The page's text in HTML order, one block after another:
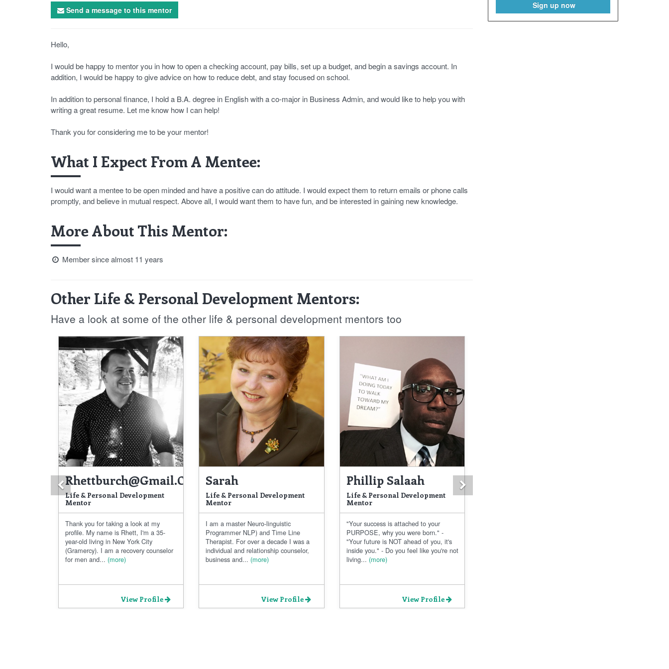
Send a message to this mentor
Hello,
I would be happy to mentor you in how to open a checking account, pay bills, set up a budget, and begin a savings account. In
addition, I would be happy to give advice on how to reduce debt, and stay focused on school.
In addition to personal finance, I hold a B.A. degree in English with a co-major in Business Admin, and would like to help you with
writing a great resume. Let me know how I can help!
Thank you for considering me to be your mentor!
What I Expect From A Mentee:
I would want a mentee to be open minded and have a positive can do attitude. I would expect them to return emails or phone calls
promptly, and believe in mutual respect. Above all, I would want them to have fun, and be interested in gaining new knowledge.
More About This Mentor:
Member since almost 11 years
Other Life & Personal Development Mentors:
Have a look at some of the other life & personal development mentors too
Rhettburch@gmail.com
Life & Personal Development
Mentor
Thank you for taking a look at my
profile. My name is Rhett, I'm a 35-
year-old living in New York City
(Gramercy). I am a recovery counselor
for men and... (more)
View Profile
Sarah
Life & Personal Development
Mentor
I am a master Neuro-linguistic
Programmer NLP) and Time Line
Therapist. For over a decade I was a
individual and relationship counselor,
business and... (more)
View Profile
Phillip Salaah
Life & Personal Development
Mentor
"Your success is attached to your
PURPOSE, why you were born." -
"Your future is NOT ahead of you, it's
inside you." - Do you feel like you're not
living... (more)
View Profile
Previous Next
Sign up now